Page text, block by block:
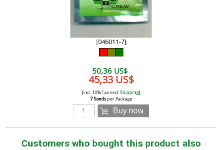
[046011-7]
50,36 US$
45,33 US$
[incl. 10% Tax excl.Shipping]
7 Seedsper Package
Buy now
Customers who bought this product also